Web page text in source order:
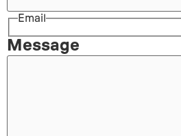
Email
Message